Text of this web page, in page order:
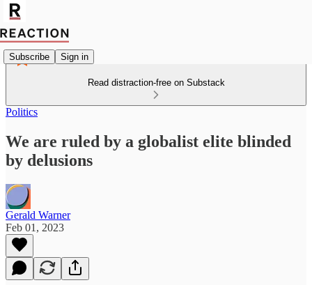
Subscribe Sign in
Read distraction-free on Substack
Politics
We are ruled by a globalist elite blinded
by delusions
Gerald Warner
Feb 01, 2023